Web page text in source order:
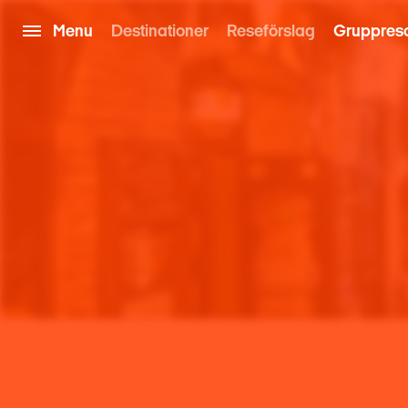
Menu Destinationer Reseförslag